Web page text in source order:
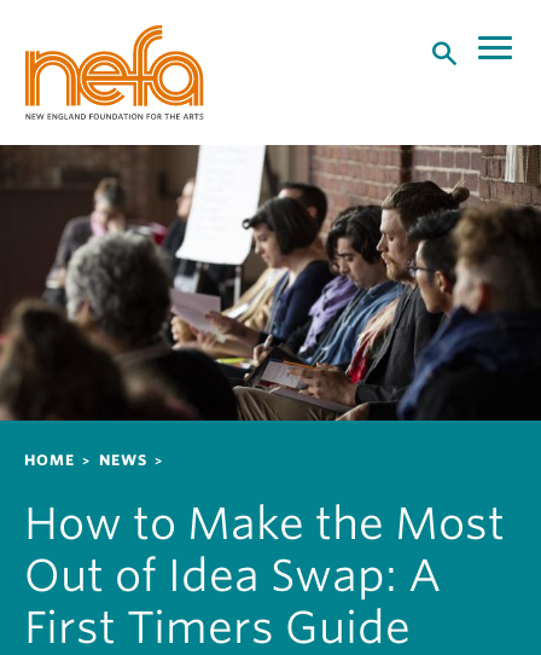
o
n
t
e
Breadcrumb
HOME NEWS
How to Make the Most
Out of Idea Swap: A
First Timers Guide